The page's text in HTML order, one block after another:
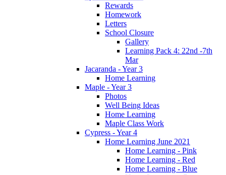
Rewards
Homework
Letters
School Closure
Gallery
Learning Pack 4: 22nd -7th
Mar
Jacaranda - Year 3
Home Learning
Maple - Year 3
Photos
Well Being Ideas
Home Learning
Maple Class Work
Cypress - Year 4
Home Learning June 2021
Home Learning - Pink
Home Learning - Red
Home Learning - Blue